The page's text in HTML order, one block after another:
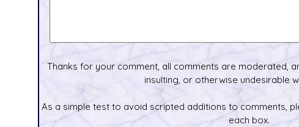
Thanks for your comment, all comments are moderated,
insulting, or otherwise undesirable
As a simple test to avoid scripted additions to comments,
each box.